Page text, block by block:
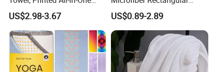
Beach Towel Bag with
Customizable Storage
Pouch
US$2.98-3.67
Beach Towel for Sun Shawl
US$0.89-2.89